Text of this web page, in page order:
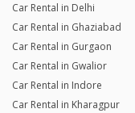
Car Rental in Delhi
Car Rental in Ghaziabad
Car Rental in Gurgaon
Car Rental in Gwalior
Car Rental in Indore
Car Rental in Kharagpur